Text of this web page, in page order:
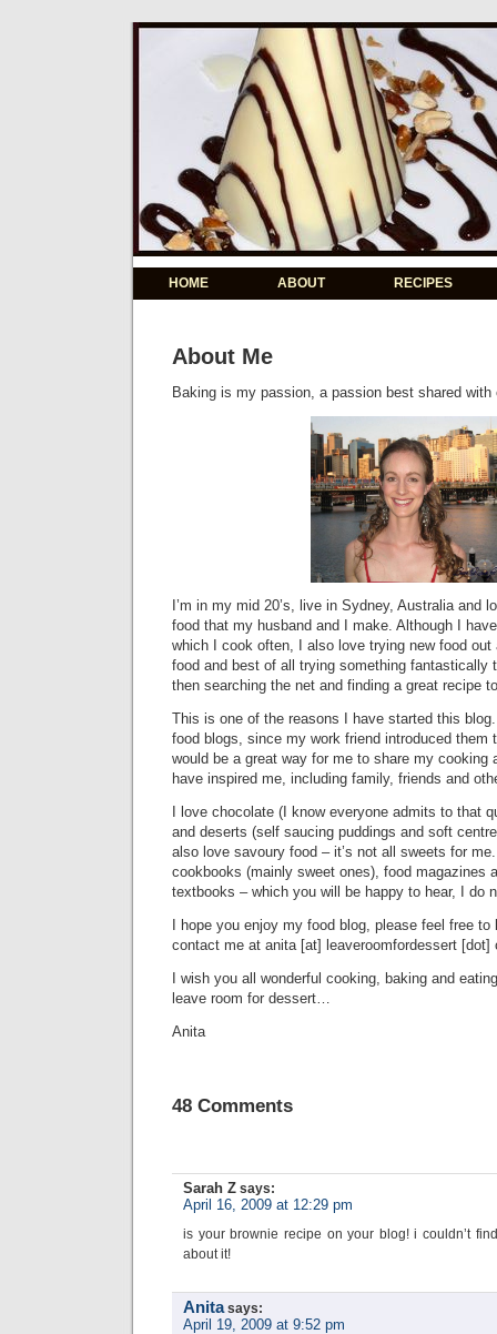
HOME ABOUT RECIPES
About Me
Baking is my passion, a passion best shared with
I’m in my mid 20’s, live in Sydney, Australia and
food that my husband and I make. Although I
which I cook often, I also love trying new food out
food and best of all trying something fantastically
then searching the net and finding a great recipe
This is one of the reasons I have started this
food blogs, since my work friend introduced them
would be a great way for me to share my cooking
have inspired me, including family, friends and
I love chocolate (I know everyone admits to that
and deserts (self saucing puddings and soft
also love savoury food – it’s not all sweets for
cookbooks (mainly sweet ones), food magazines
textbooks – which you will be happy to hear, I do
I hope you enjoy my food blog, please feel free
contact me at anita [at] leaveroomfordessert [dot]
I wish you all wonderful cooking, baking and
leave room for dessert…
Anita
48 Comments
Sarah Z says:
April 16, 2009 at 12:29 pm
is your brownie recipe on your blog! i couldn’t
about it!
Anita says:
April 19, 2009 at 9:52 pm